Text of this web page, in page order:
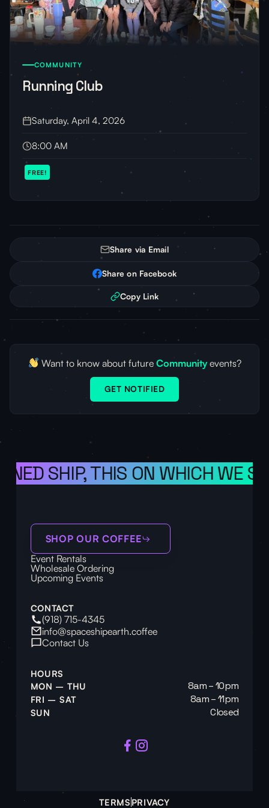
COMMUNITY
Running Club
Saturday, April 4, 2026
8:00 AM
FREE!
Share via Email
Share on Facebook
Copy Link
Want to know about future Communityevents?
GET NOTIFIED
SHIP, THIS ON WHICH WE
SHOP OUR COFFEE
Event Rentals
Wholesale Ordering
Upcoming Events
CONTACT
(918) 715-4345
info@spaceshipearth.coffee
Contact Us
HOURS
MON – THU
8am – 10pm
FRI – SAT 8am – 11pm
SUN Closed
TERMS PRIVACY